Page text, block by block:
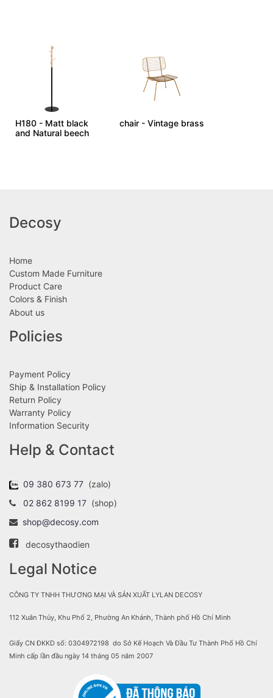
KIARA - Coat stand
H180 - Matt black
and Natural beech
chair - Vintage brass
Decosy
Home
Custom Made Furniture
Product Care
Colors & Finish
About us
Policies
Payment Policy
Ship & Installation Policy
Return Policy
Warranty Policy
Information Security
Help & Contact
09 380 673 77 (zalo)
02 862 8199 17 (shop)
shop@decosy.com
decosythaodien
Legal Notice
CÔNG TY TNHH THƯƠNG MẠI VÀ SẢN XUẤT LYLAN DECOSY
112 Xuân Thủy, Khu Phố 2, Phường An Khánh, Thành phố Hồ Chí Minh
Giấy CN ĐKKD số: 0304972198 do Sở Kế Hoạch Và Đầu Tư Thành Phố Hồ Chí
Minh cấp lần đầu ngày 14 tháng 05 năm 2007